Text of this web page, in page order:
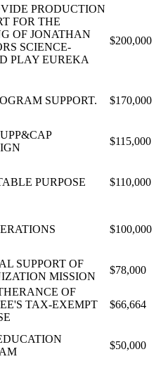
PRODUCTION
FOR THE
OF JONATHAN
SCIENCE-
PLAY EUREKA
$200,000
SUPPORT. $170,000
$115,000
PURPOSE $110,000
$100,000
SUPPORT OF
MISSION
$78,000
OF
TAX-EXEMPT
$66,664
$50,000